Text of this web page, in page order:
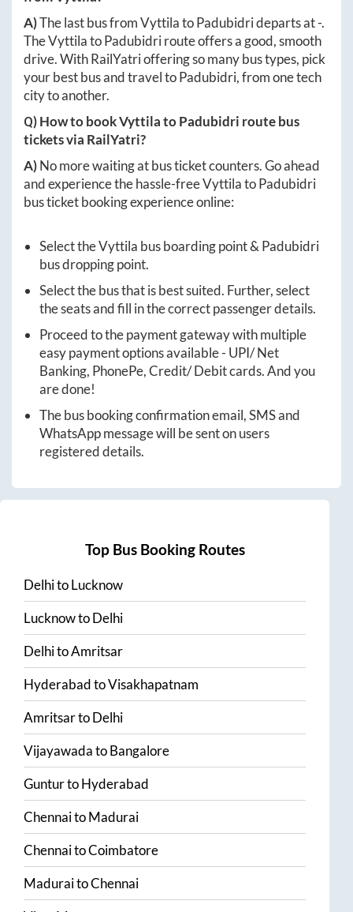
A)The last bus fromVyttilatoPadubidrideparts at-.
TheVyttilatoPadubidriroute offers a good, smooth
drive. With RailYatri offering so many bus types, pick
your best bus and travel toPadubidri, from one tech
city to another.
Q) How to bookVyttilatoPadubidri route bus
tickets via RailYatri?
A)No more waiting at bus ticket counters. Go ahead
and experience the hassle-freeVyttilatoPadubidri
bus ticket booking experience online:
Select theVyttila bus boarding point & Padubidri
bus dropping point.
Select the bus that is best suited. Further, select
the seats and fill in the correct passenger details.
Proceed to the payment gateway with multiple
easy payment options available - UPI/ Net
Banking, PhonePe, Credit/ Debit cards. And you
are done!
The bus booking confirmation email, SMS and
WhatsApp message will be sent on users
registered details.
Top Bus Booking Routes
DelhitoLucknow
LucknowtoDelhi
DelhitoAmritsar
HyderabadtoVisakhapatnam
AmritsartoDelhi
VijayawadatoBangalore
GunturtoHyderabad
ChennaitoMadurai
ChennaitoCoimbatore
MaduraitoChennai